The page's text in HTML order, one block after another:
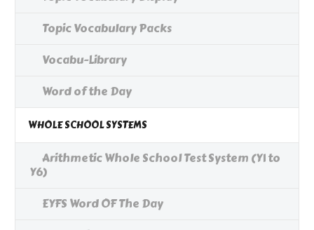
Topic Vocabulary Packs
Vocabu-Library
Word of the Day
WHOLE SCHOOL SYSTEMS
Arithmetic Whole School Test System (Y1 to
Y6)
EYFS Word OF The Day